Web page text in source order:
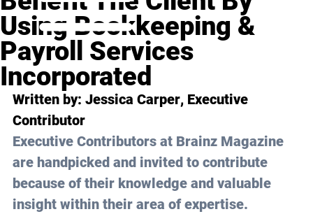
Using Bookkeeping &
Payroll Services
Incorporated
Written by: Jessica Carper, Executive
Contributor
Executive Contributors at Brainz Magazine
are handpicked and invited to contribute
because of their knowledge and valuable
insight within their area of expertise.